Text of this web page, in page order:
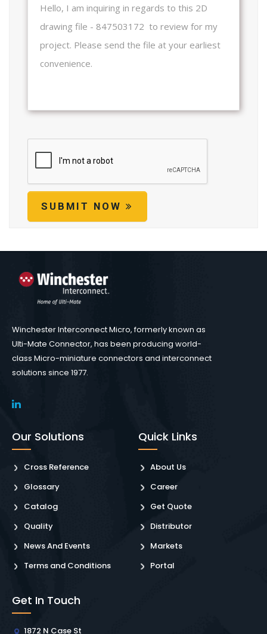
SUBMIT NOW
Winchester Interconnect Micro, formerly known as
Ulti-Mate Connector, has been producing world-
class Micro-miniature connectors and interconnect
solutions since 1977.
Our Solutions
Cross Reference
Glossary
Catalog
Quality
News And Events
Terms and Conditions
Quick Links
About Us
Career
Get Quote
Distributor
Markets
Portal
Get In Touch
1872 N Case St